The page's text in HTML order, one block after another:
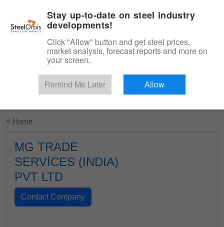
Start Your Free Trial
< Home
MG TRADE
SERVİCES (INDIA)
PVT LTD
Stay up-to-date on steel industry
developments!
Click "Allow" button and get steel prices,
market analysis, forecast reports and more on
your screen.
Remind Me Later Allow